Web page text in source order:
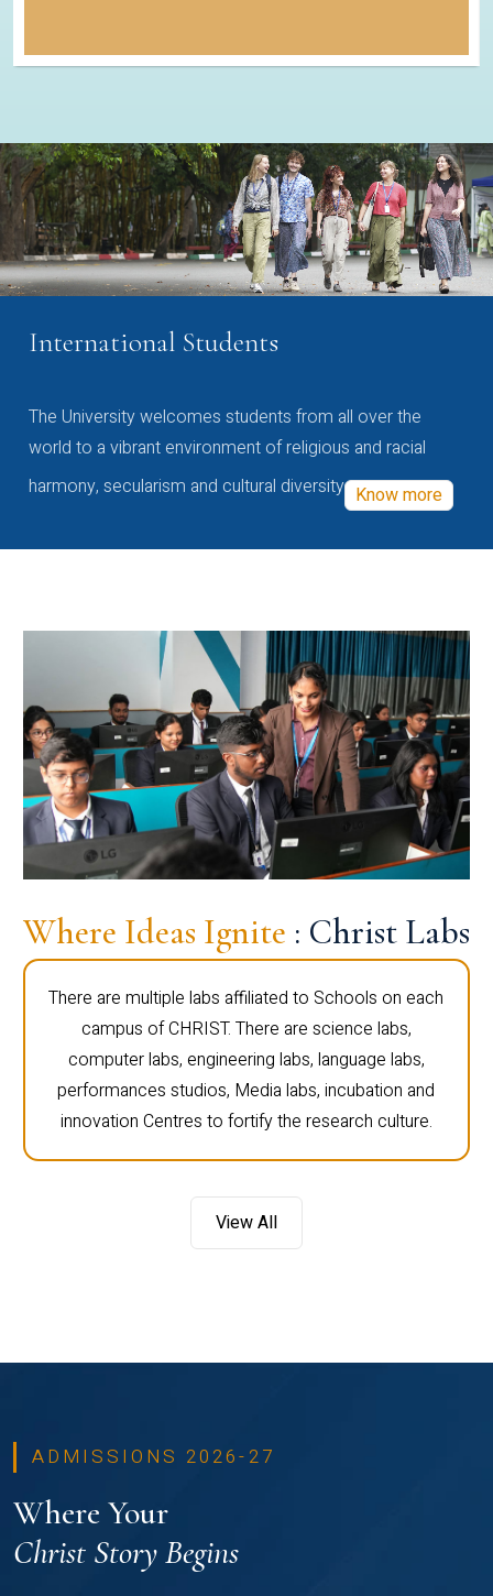
International Students
The University welcomes students from all over the
world to a vibrant environment of religious and racial
harmony, secularism and cultural diversity Know more
Where Ideas Ignite : Christ Labs
There are multiple labs affiliated to Schools on each
campus of CHRIST. There are science labs,
computer labs, engineering labs, language labs,
performances studios, Media labs, incubation and
innovation Centres to fortify the research culture.
View All
ADMISSIONS 2026-27
Where Your
Christ Story Begins